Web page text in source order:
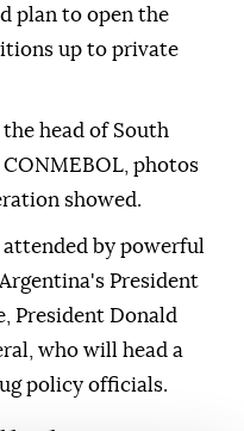
plan to open the
up to private
head of South
photos
showed.
by powerful
President
President Donald
who will head a
policy officials.